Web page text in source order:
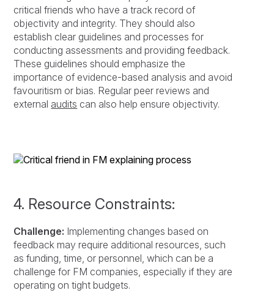
critical friends who have a track record of
objectivity and integrity. They should also
establish clear guidelines and processes for
conducting assessments and providing feedback.
These guidelines should emphasize the
importance of evidence-based analysis and avoid
favouritism or bias. Regular peer reviews and
external audits can also help ensure objectivity.
4. Resource Constraints:
Challenge: Implementing changes based on
feedback may require additional resources, such
as funding, time, or personnel, which can be a
challenge for FM companies, especially if they are
operating on tight budgets.